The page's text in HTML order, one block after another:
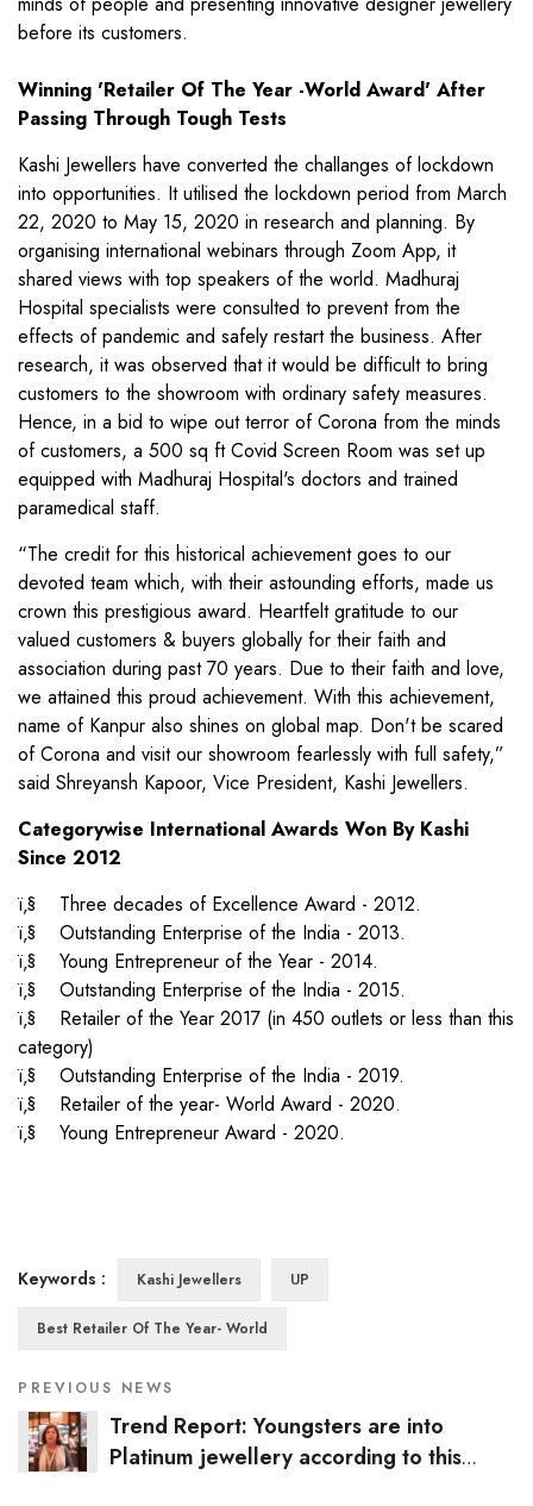
before its customers.
Winning 'Retailer Of The Year -World Award' After
Passing Through Tough Tests
Kashi Jewellers have converted the challanges of lockdown
into opportunities. It utilised the lockdown period from March
22, 2020 to May 15, 2020 in research and planning. By
organising international webinars through Zoom App, it
shared views with top speakers of the world. Madhuraj
Hospital specialists were consulted to prevent from the
effects of pandemic and safely restart the business. After
research, it was observed that it would be difficult to bring
customers to the showroom with ordinary safety measures.
Hence, in a bid to wipe out terror of Corona from the minds
of customers, a 500 sq ft Covid Screen Room was set up
equipped with Madhuraj Hospital's doctors and trained
paramedical staff.
“The credit for this historical achievement goes to our
devoted team which, with their astounding efforts, made us
crown this prestigious award. Heartfelt gratitude to our
valued customers & buyers globally for their faith and
association during past 70 years. Due to their faith and love,
we attained this proud achievement. With this achievement,
name of Kanpur also shines on global map. Don't be scared
of Corona and visit our showroom fearlessly with full safety,”
said Shreyansh Kapoor, Vice President, Kashi Jewellers.
Categorywise International Awards Won By Kashi
Since 2012
ï‚§ Three decades of Excellence Award - 2012.
ï‚§ Outstanding Enterprise of the India - 2013.
ï‚§ Young Entrepreneur of the Year - 2014.
ï‚§ Outstanding Enterprise of the India - 2015.
ï‚§ Retailer of the Year 2017 (in 450 outlets or less than this
category)
ï‚§ Outstanding Enterprise of the India - 2019.
ï‚§ Retailer of the year- World Award - 2020.
ï‚§ Young Entrepreneur Award - 2020.
Keywords : Kashi Jewellers UP
Best Retailer Of The Year- World
PREVIOUS NEWS
Trend Report: Youngsters are into
Platinum jewellery according to this